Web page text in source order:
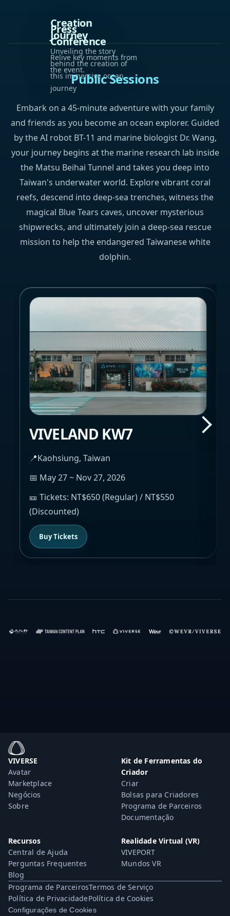
Creation
Journey
Unveiling the story
behind the creation of
this immersive ocean
journey
Press
Conference
Relive key moments from
the event.
Public Sessions
Embark on a 45-minute adventure with your family
and friends as you become an ocean explorer. Guided
by the AI robot BT-11 and marine biologist Dr. Wang,
your journey begins at the marine research lab inside
the Matsu Beihai Tunnel and takes you deep into
Taiwan's underwater world. Explore vibrant coral
reefs, descend into deep-sea trenches, witness the
magical Blue Tears caves, uncover mysterious
shipwrecks, and ultimately join a deep-sea rescue
mission to help the endangered Taiwanese white
dolphin.
VIVELAND KW7
📍Kaohsiung, Taiwan
📅 May 27 ~ Nov 27, 2026
🎫 Tickets: NT$650 (Regular) / NT$550
(Discounted)
Buy Tickets
VIVERSE
Avatar
Marketplace
Negócios
Sobre
Kit de Ferramentas do
Criador
Criar
Bolsas para Criadores
Programa de Parceiros
Documentação
Recursos
Central de Ajuda
Perguntas Frequentes
Blog
Realidade Virtual (VR)
VIVEPORT
Mundos VR
Programa de ParceirosTermos de Serviço
Política de PrivacidadePolítica de Cookies
Configurações de Cookies